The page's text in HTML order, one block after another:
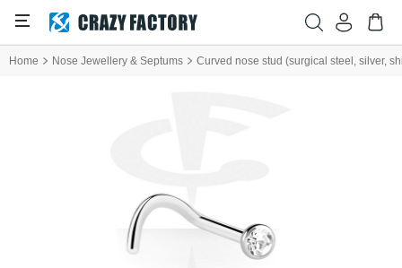
Home Nose Jewellery & Septums Curved nose stud (surgical steel, silver,